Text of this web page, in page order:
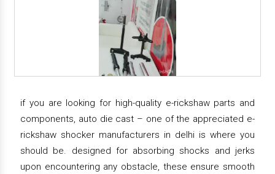
if you are looking for high-quality e-rickshaw parts and
components, auto die cast – one of the appreciated e-
rickshaw shocker manufacturers in delhi is where you
should be. designed for absorbing shocks and jerks
upon encountering any obstacle, these ensure smooth